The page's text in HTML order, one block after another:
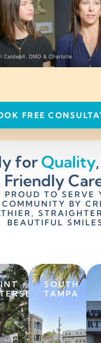
FREE
for Quality
Friendly
PROUD TO SERVE
BY
BEAUTIFUL
SOUTH
TAMPA